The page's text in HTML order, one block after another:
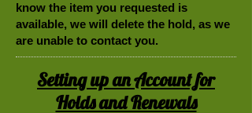
know the item you requested is
available, we will delete the hold, as we
are unable to contact you.
Setting up an Account for
Holds and Renewals